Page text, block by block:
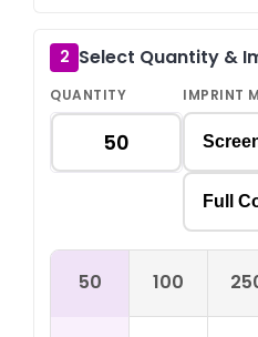
2 Select Quantity &
QUANTITY IMPRINT
Full
50 100